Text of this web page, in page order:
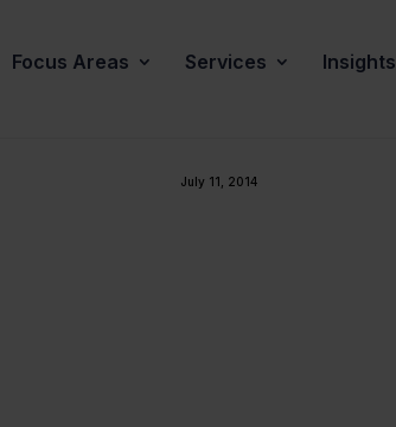
Focus Areas Services Insights
July 11, 2014